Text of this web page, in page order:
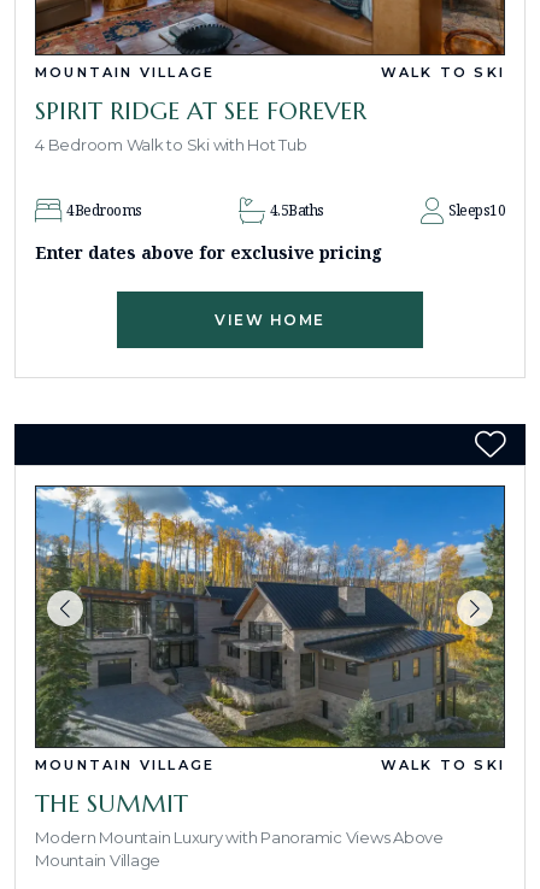
MOUNTAIN VILLAGE WALK TO SKI
SPIRIT RIDGE AT SEE FOREVER
4 Bedroom Walk to Ski with Hot Tub
4Bedrooms 4.5Baths Sleeps10
Enter dates above for exclusive pricing
VIEW HOME
MOUNTAIN VILLAGE WALK TO SKI
THE SUMMIT
Modern Mountain Luxury with Panoramic Views Above
Mountain Village